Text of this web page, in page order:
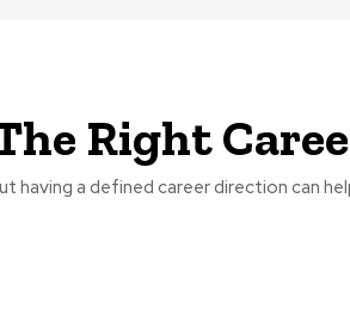
Right
having a defined career direction can